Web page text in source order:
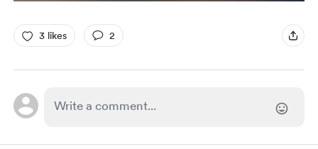
3 likes 2